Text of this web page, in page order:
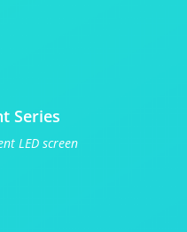
Series
LED screen